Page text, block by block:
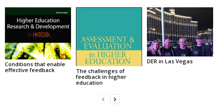
Conditions that enable
effective feedback
The challenges of
feedback in higher
education
DER in Las Vegas